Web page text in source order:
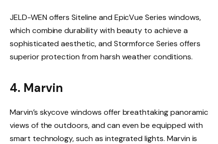
JELD-WEN offers Siteline and EpicVue Series windows,
which combine durability with beauty to achieve a
sophisticated aesthetic, and Stormforce Series offers
superior protection from harsh weather conditions.
4. Marvin
Marvin’s skycove windows offer breathtaking panoramic
views of the outdoors, and can even be equipped with
smart technology, such as integrated lights. Marvin is